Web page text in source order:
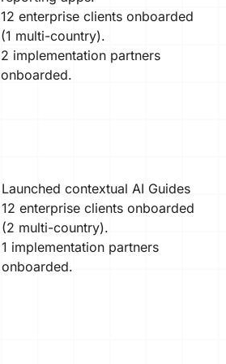
12 enterprise clients onboarded
(1 multi-country).
2 implementation partners
onboarded.
Launched contextual AI Guides
12 enterprise clients onboarded
(2 multi-country).
1 implementation partners
onboarded.